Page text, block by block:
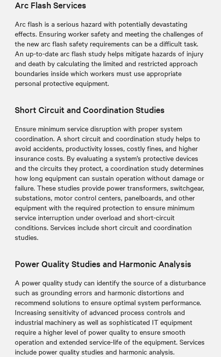
Arc Flash Services
Arc flash is a serious hazard with potentially devastating
effects. Ensuring worker safety and meeting the challenges of
the new arc flash safety requirements can be a difficult task.
An up-to-date arc flash study helps mitigate hazards of injury
and death by calculating the limited and restricted approach
boundaries inside which workers must use appropriate
personal protective equipment.
Short Circuit and Coordination Studies
Ensure minimum service disruption with proper system
coordination. A short circuit and coordination study helps to
avoid accidents, productivity losses, costly fines, and higher
insurance costs. By evaluating a system’s protective devices
and the circuits they protect, a coordination study determines
how long equipment can sustain operation without damage or
failure. These studies provide power transformers, switchgear,
substations, motor control centers, panelboards, and other
equipment with the required protection to ensure minimum
service interruption under overload and short-circuit
conditions. Services include short circuit and coordination
studies.
Power Quality Studies and Harmonic Analysis
A power quality study can identify the source of a disturbance
such as grounding errors and harmonic distortions and
recommend solutions to ensure optimal system performance.
Increasing sensitivity of advanced process controls and
industrial machinery as well as sophisticated IT equipment
require a higher level of power quality to ensure smooth
operation and extended service-life of the equipment. Services
include power quality studies and harmonic analysis.